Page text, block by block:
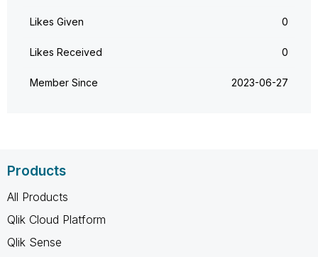
Likes Given 0
Likes Received 0
Member Since ‎2023-06-27
Products
All Products
Qlik Cloud Platform
Qlik Sense